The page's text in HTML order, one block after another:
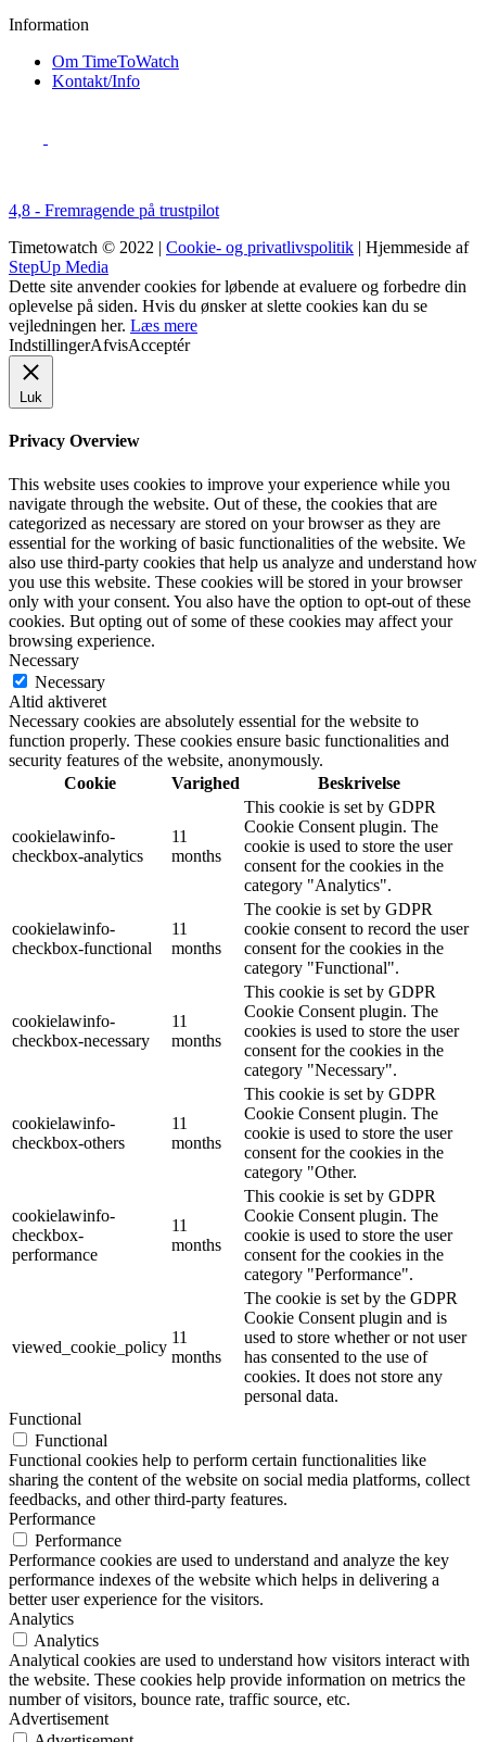
Information
Om TimeToWatch
Kontakt/Info
4,8 - Fremragende på trustpilot
Timetowatch © 2022 | Cookie- og privatlivspolitik | Hjemmeside af
StepUp Media
Dette site anvender cookies for løbende at evaluere og forbedre din
oplevelse på siden. Hvis du ønsker at slette cookies kan du se
vejledningen her. Læs mere
IndstillingerAfvisAcceptér
Luk
Privacy Overview
This website uses cookies to improve your experience while you
navigate through the website. Out of these, the cookies that are
categorized as necessary are stored on your browser as they are
essential for the working of basic functionalities of the website. We
also use third-party cookies that help us analyze and understand how
you use this website. These cookies will be stored in your browser
only with your consent. You also have the option to opt-out of these
cookies. But opting out of some of these cookies may affect your
browsing experience.
Necessary
Necessary
Altid aktiveret
Necessary cookies are absolutely essential for the website to
function properly. These cookies ensure basic functionalities and
security features of the website, anonymously.
Cookie
Varighed Beskrivelse
cookielawinfo-
checkbox-analytics
11
months
This cookie is set by GDPR
Cookie Consent plugin. The
cookie is used to store the user
consent for the cookies in the
category "Analytics".
cookielawinfo-
checkbox-functional
11
months
The cookie is set by GDPR
cookie consent to record the user
consent for the cookies in the
category "Functional".
cookielawinfo-
checkbox-necessary
11
months
This cookie is set by GDPR
Cookie Consent plugin. The
cookies is used to store the user
consent for the cookies in the
category "Necessary".
cookielawinfo-
checkbox-others
11
months
This cookie is set by GDPR
Cookie Consent plugin. The
cookie is used to store the user
consent for the cookies in the
category "Other.
cookielawinfo-
checkbox-
performance
11
months
This cookie is set by GDPR
Cookie Consent plugin. The
cookie is used to store the user
consent for the cookies in the
category "Performance".
viewed_cookie_policy
11
months
The cookie is set by the GDPR
Cookie Consent plugin and is
used to store whether or not user
has consented to the use of
cookies. It does not store any
personal data.
Functional
Functional
Functional cookies help to perform certain functionalities like
sharing the content of the website on social media platforms, collect
feedbacks, and other third-party features.
Performance
Performance
Performance cookies are used to understand and analyze the key
performance indexes of the website which helps in delivering a
better user experience for the visitors.
Analytics
Analytics
Analytical cookies are used to understand how visitors interact with
the website. These cookies help provide information on metrics the
number of visitors, bounce rate, traffic source, etc.
Advertisement